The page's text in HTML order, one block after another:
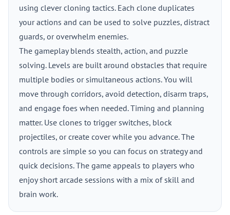
using clever cloning tactics. Each clone duplicates
your actions and can be used to solve puzzles, distract
guards, or overwhelm enemies.
The gameplay blends stealth, action, and puzzle
solving. Levels are built around obstacles that require
multiple bodies or simultaneous actions. You will
move through corridors, avoid detection, disarm traps,
and engage foes when needed. Timing and planning
matter. Use clones to trigger switches, block
projectiles, or create cover while you advance. The
controls are simple so you can focus on strategy and
quick decisions. The game appeals to players who
enjoy short arcade sessions with a mix of skill and
brain work.